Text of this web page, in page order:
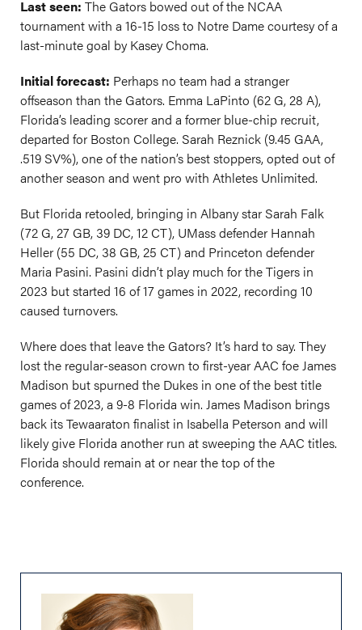
Last seen: The Gators bowed out of the NCAA
tournament with a 16-15 loss to Notre Dame courtesy of a
last-minute goal by Kasey Choma.
Initial forecast: Perhaps no team had a stranger
offseason than the Gators. Emma LaPinto (62 G, 28 A),
Florida’s leading scorer and a former blue-chip recruit,
departed for Boston College. Sarah Reznick (9.45 GAA,
.519 SV%), one of the nation’s best stoppers, opted out of
another season and went pro with Athletes Unlimited.
But Florida retooled, bringing in Albany star Sarah Falk
(72 G, 27 GB, 39 DC, 12 CT), UMass defender Hannah
Heller (55 DC, 38 GB, 25 CT) and Princeton defender
Maria Pasini. Pasini didn’t play much for the Tigers in
2023 but started 16 of 17 games in 2022, recording 10
caused turnovers.
Where does that leave the Gators? It’s hard to say. They
lost the regular-season crown to first-year AAC foe James
Madison but spurned the Dukes in one of the best title
games of 2023, a 9-8 Florida win. James Madison brings
back its Tewaaraton finalist in Isabella Peterson and will
likely give Florida another run at sweeping the AAC titles.
Florida should remain at or near the top of the
conference.